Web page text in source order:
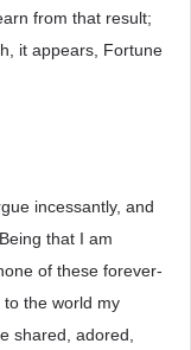
from that result;
it appears, Fortune
incessantly, and
that I am
of these forever-
the world my
shared, adored,